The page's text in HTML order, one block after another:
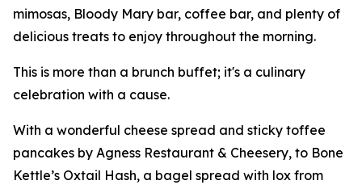
mimosas, Bloody Mary bar, coffee bar, and plenty of
delicious treats to enjoy throughout the morning.
This is more than a brunch buffet; it's a culinary
celebration with a cause.
With a wonderful cheese spread and sticky toffee
pancakes by Agness Restaurant & Cheesery, to Bone
Kettle’s Oxtail Hash, a bagel spread with lox from